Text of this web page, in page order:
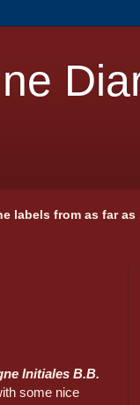
from as far
Initiales B.B.
some nice